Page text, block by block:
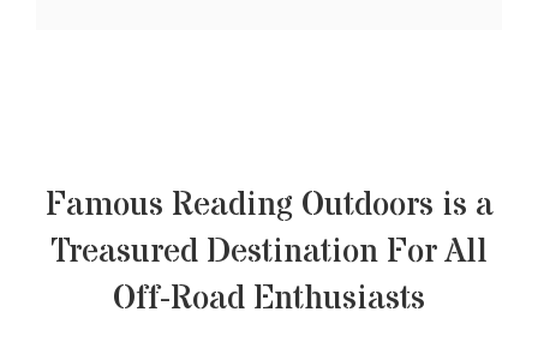
Famous Reading Outdoors is a
Treasured Destination For All
Off-Road Enthusiasts